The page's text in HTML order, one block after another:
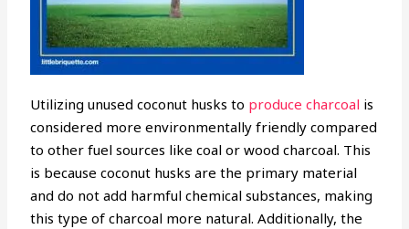
Utilizing unused coconut husks to produce charcoal is
considered more environmentally friendly compared
to other fuel sources like coal or wood charcoal. This
is because coconut husks are the primary material
and do not add harmful chemical substances, making
this type of charcoal more natural. Additionally, the